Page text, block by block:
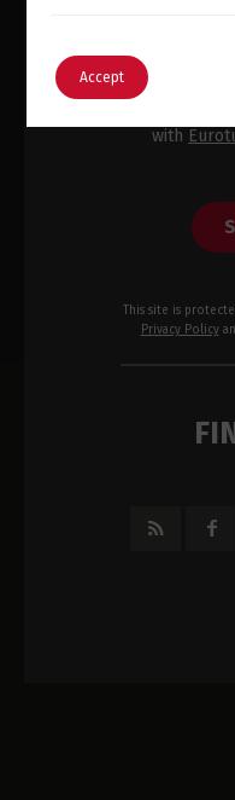
with
This site is
Privacy Policy
Accept